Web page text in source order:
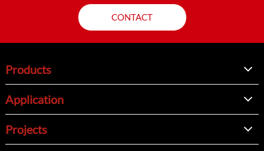
CONTACT
Products
Application
Projects